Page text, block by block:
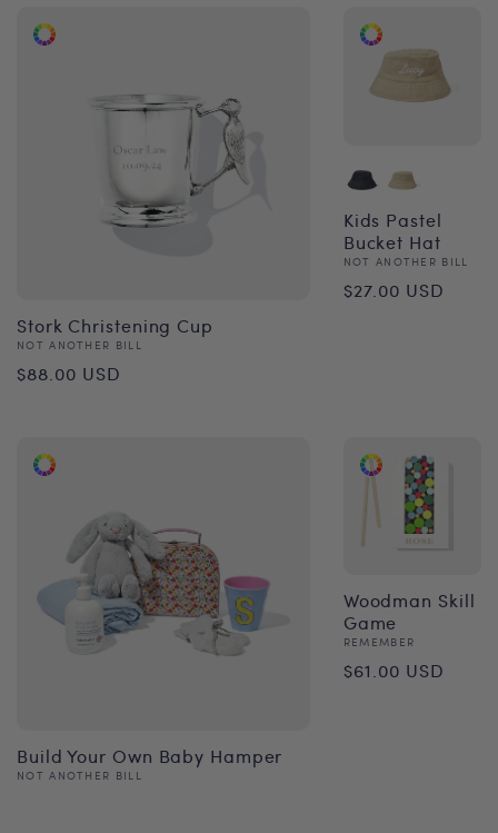
Stork Christening Cup
Vendor:
NOT ANOTHER BILL
Regular
$88.00 USD
Kids Pastel
Bucket Hat
Vendor:
NOT ANOTHER BILL
Regular
$27.00 USD
Build Your Own Baby Hamper
Vendor:
NOT ANOTHER BILL
Woodman Skill
Game
Vendor:
REMEMBER
Regular
$61.00 USD